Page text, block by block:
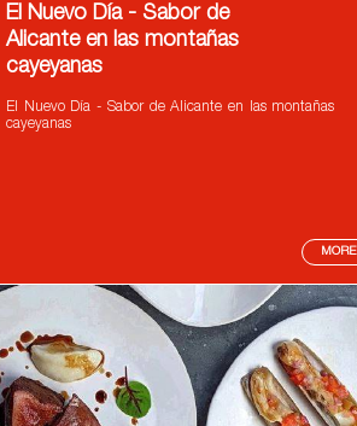
El Nuevo Día - Sabor de
Alicante en las montañas
cayeyanas
El Nuevo Día - Sabor de Alicante en las montañas
cayeyanas
MORE